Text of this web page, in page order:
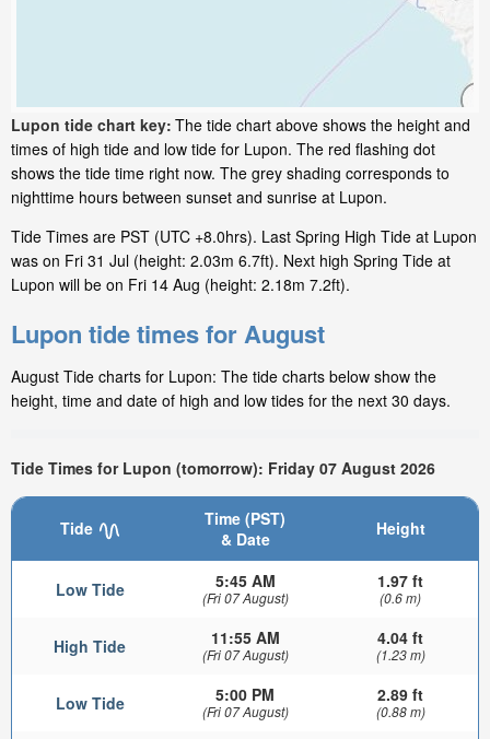
Lupon tide chart key: The tide chart above shows the height and
times of high tide and low tide for Lupon. The red flashing dot
shows the tide time right now. The grey shading corresponds to
nighttime hours between sunset and sunrise at Lupon.
Tide Times are PST (UTC +8.0hrs). Last Spring High Tide at Lupon
was on Fri 31 Jul (height: 2.03m 6.7ft). Next high Spring Tide at
Lupon will be on Fri 14 Aug (height: 2.18m 7.2ft).
Lupon tide times for August
August Tide charts for Lupon: The tide charts below show the
height, time and date of high and low tides for the next 30 days.
Tide Times for Lupon (tomorrow): Friday 07 August 2026
Tide
Time (PST)
& Date
Height
Low Tide 5:45 AM
(Fri 07 August)
1.97 ft
(0.6 m)
High Tide 11:55 AM
(Fri 07 August)
4.04 ft
(1.23 m)
Low Tide 5:00 PM
(Fri 07 August)
2.89 ft
(0.88 m)